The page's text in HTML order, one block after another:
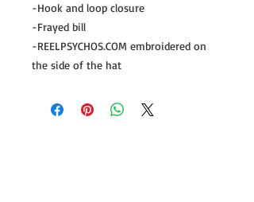
-Hook and loop closure
-Frayed bill
-REELPSYCHOS.COM embroidered on
the side of the hat